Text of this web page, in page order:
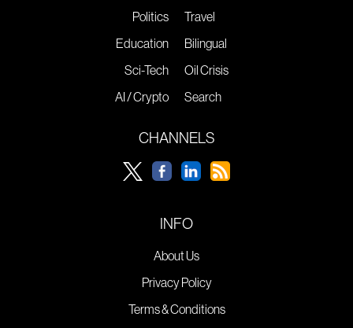
Politics
Education
Sci-Tech
AI / Crypto
Travel
Bilingual
Oil Crisis
Search
CHANNELS
INFO
About Us
Privacy Policy
Terms & Conditions